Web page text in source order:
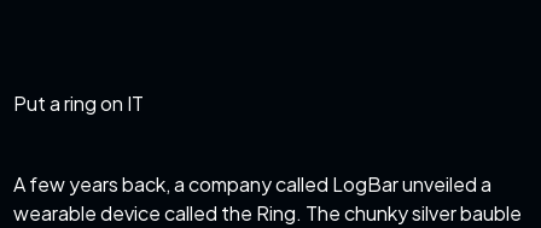
Put a ring on IT
A few years back, a company called LogBar unveiled a
wearable device called the Ring. The chunky silver bauble